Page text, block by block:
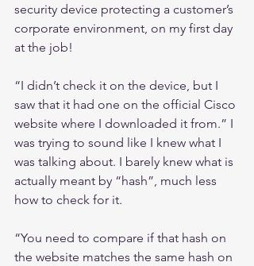
security device protecting a customer’s
corporate environment, on my first day
at the job!
“I didn’t check it on the device, but I
saw that it had one on the official Cisco
website where I downloaded it from.” I
was trying to sound like I knew what I
was talking about. I barely knew what is
actually meant by “hash”, much less
how to check for it.
“You need to compare if that hash on
the website matches the same hash on